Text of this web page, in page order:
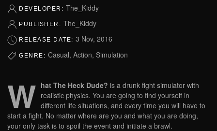
DEVELOPER: The_Kiddy
PUBLISHER: The_Kiddy
RELEASE DATE: 3 Nov, 2016
GENRE: Casual, Action, Simulation
W hat The Heck Dude? is a drunk fight simulator with
realistic physics. You are going to find yourself in
different life situations, and every time you will have to
start a fight. No matter where are you and what you are doing,
your only task is to spoil the event and initiate a brawl.